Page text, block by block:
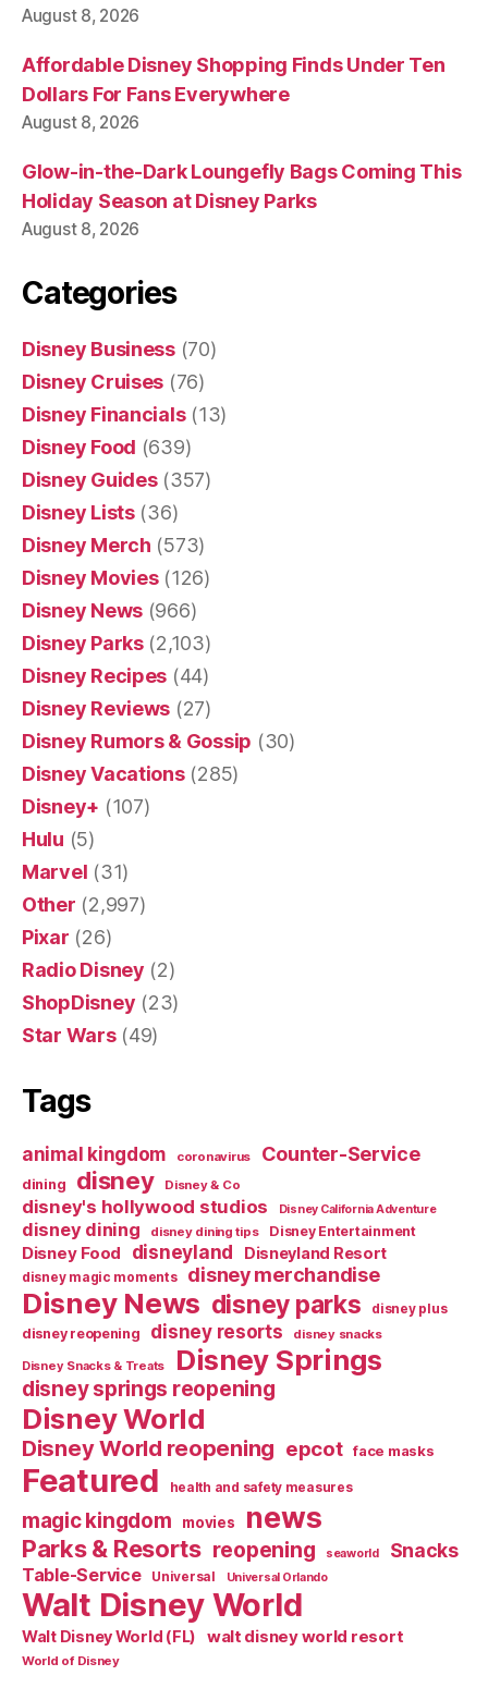
August 8, 2026
Affordable Disney Shopping Finds Under Ten
Dollars For Fans Everywhere
August 8, 2026
Glow-in-the-Dark Loungefly Bags Coming This
Holiday Season at Disney Parks
August 8, 2026
Categories
Disney Business(70)
Disney Cruises (76)
Disney Financials(13)
Disney Food (639)
Disney Guides(357)
Disney Lists(36)
Disney Merch (573)
Disney Movies(126)
Disney News (966)
Disney Parks(2,103)
Disney Recipes (44)
Disney Reviews (27)
Disney Rumors & Gossip (30)
Disney Vacations(285)
Disney+ (107)
Hulu (5)
Marvel (31)
Other (2,997)
Pixar (26)
Radio Disney (2)
ShopDisney (23)
Star Wars(49)
Tags
animal kingdom coronavirus Counter-Service
dining disney Disney & Co
disney's hollywood studios Disney California Adventure
disney dining disney dining tips Disney Entertainment
Disney Food disneyland Disneyland Resort
disney magic moments disney merchandise
Disney News disney parks disney plus
disney reopening disney resorts disney snacks
Disney Snacks & Treats Disney Springs
disney springs reopening
Disney World
Disney World reopening epcot face masks
Featured health and safety measures
magic kingdom movies news
Parks & Resorts reopening seaworld Snacks
Table-Service Universal Universal Orlando
Walt Disney World
Walt Disney World (FL) walt disney world resort
World of Disney